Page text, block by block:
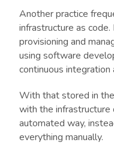
Another practice
infrastructure as
provisioning and
using software
continuous integration
With that stored in
with the infrastructure
automated way,
everything manually.